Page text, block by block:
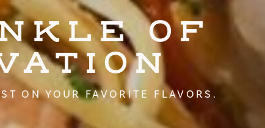
OF
ON YOUR FAVORITE FLAVORS.